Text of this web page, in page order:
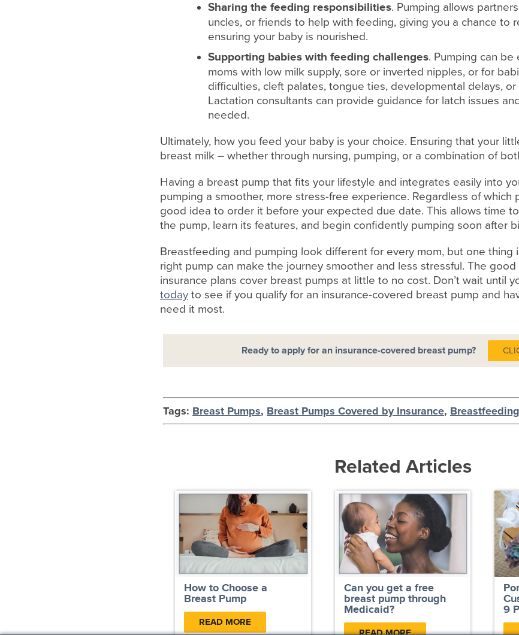
Sharing the feeding responsibilities. Pumping allows
uncles, or friends to help with feeding, giving you a chance to
ensuring your baby is nourished.
Supporting babies with feeding challenges. Pumping can
moms with low milk supply, sore or inverted nipples, or for
difficulties, cleft palates, tongue ties, developmental delays,
Lactation consultants can provide guidance for latch issues
needed.
Ultimately, how you feed your baby is your choice. Ensuring that your
breast milk – whether through nursing, pumping, or a combination of
Having a breast pump that fits your lifestyle and integrates easily into
pumping a smoother, more stress-free experience. Regardless of which
good idea to order it before your expected due date. This allows time
the pump, learn its features, and begin confidently pumping soon after
Breastfeeding and pumping look different for every mom, but one thing
right pump can make the journey smoother and less stressful. The
insurance plans cover breast pumps at little to no cost. Don’t wait until
today to see if you qualify for an insurance-covered breast pump and
need it most.
Ready to apply for an insurance-covered breast pump?
Tags: Breast Pumps, Breast Pumps Covered by Insurance, Breastfeeding
Related Articles
How to Choose a
Breast Pump
READ MORE
Can you get a free
breast pump through
Medicaid?
READ MORE
9